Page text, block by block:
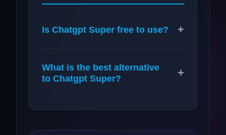
Is Chatgpt Super free to use? +
What is the best alternative
to Chatgpt Super?
+